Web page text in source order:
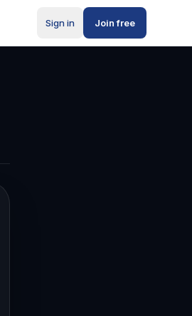
Sign in Join free